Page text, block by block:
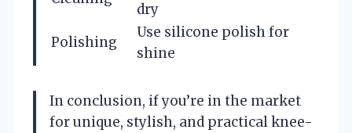
dry
Polishing
Use silicone polish for
shine
In conclusion, if you’re in the market
for unique, stylish, and practical knee-